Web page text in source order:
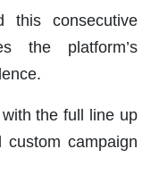
this consecutive
the platform’s
the full line up
campaign